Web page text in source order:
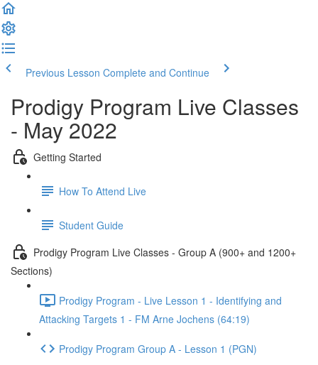
Previous Lesson Complete and Continue
Prodigy Program Live Classes
- May 2022
Getting Started
How To Attend Live
Student Guide
Prodigy Program Live Classes - Group A (900+ and 1200+
Sections)
Prodigy Program - Live Lesson 1 - Identifying and
Attacking Targets 1 - FM Arne Jochens (64:19)
Prodigy Program Group A - Lesson 1 (PGN)